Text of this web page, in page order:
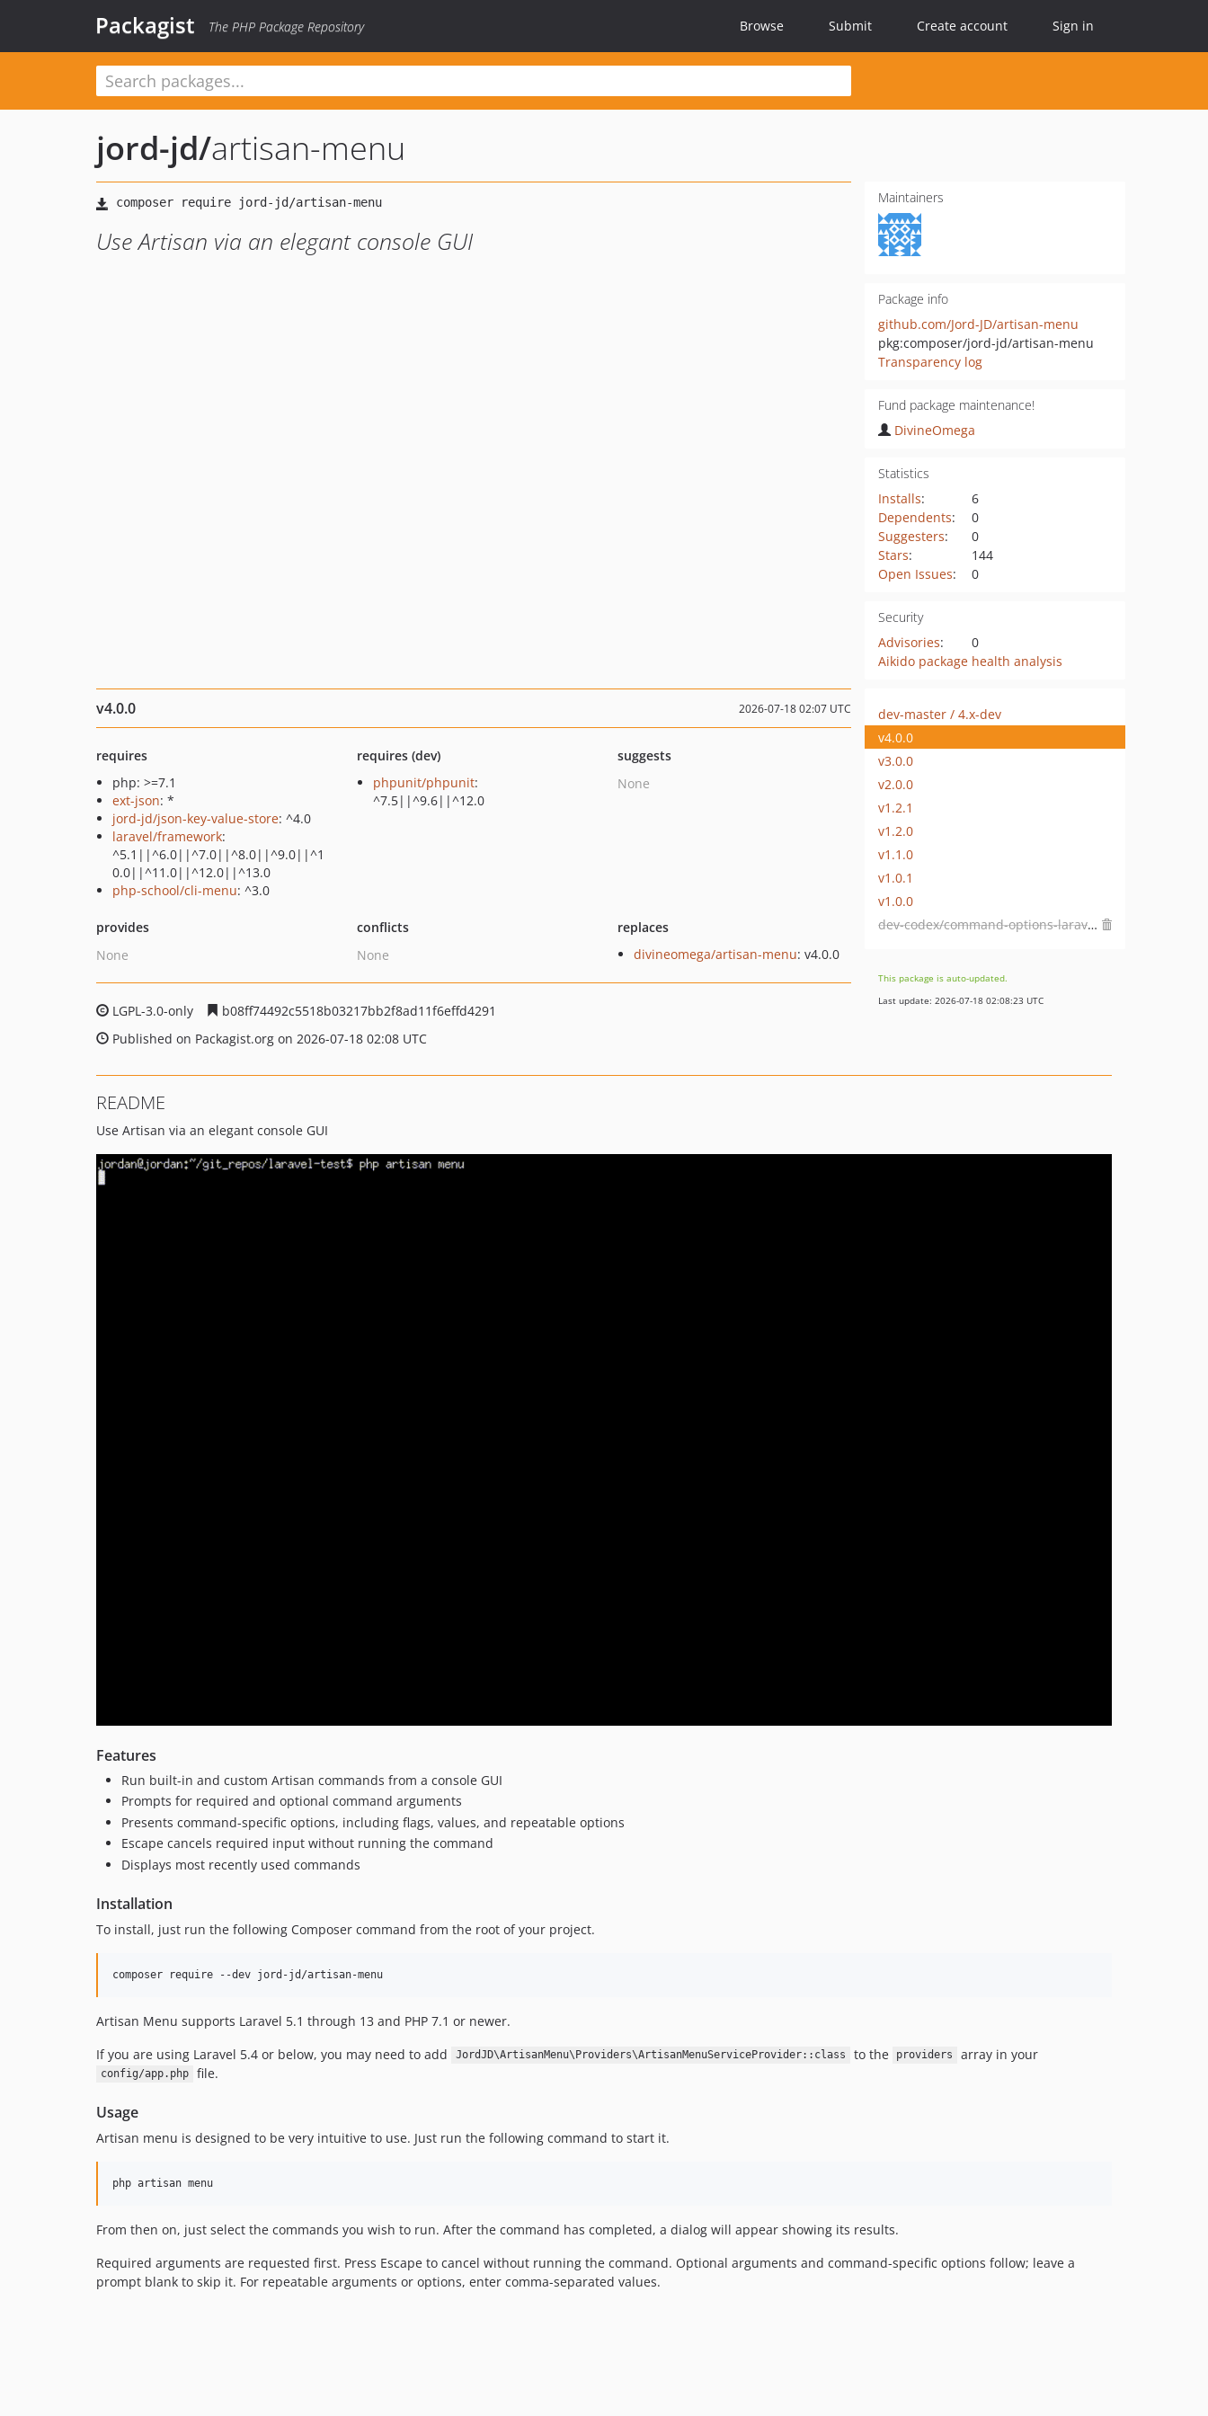
Packagist The PHP Package Repository Browse Submit Create account Sign in
jord-jd/artisan-menu
Use Artisan via an elegant console GUI
Maintainers
Package info
github.com/Jord-JD/artisan-menu
pkg:composer/jord-jd/artisan-menu
Transparency log
Fund package maintenance!
DivineOmega
Statistics
Installs:
6
Dependents:
0
Suggesters:
0
Stars:
144
Open Issues: 0
Security
Advisories:
0
Aikido package health analysis
v4.0.0 2026-07-18 02:07 UTC
requires
php: >=7.1
ext-json: *
jord-jd/json-key-value-store: ^4.0
laravel/framework:
^5.1||^6.0||^7.0||^8.0||^9.0||^1
0.0||^11.0||^12.0||^13.0
php-school/cli-menu: ^3.0
requires (dev)
phpunit/phpunit:
^7.5||^9.6||^12.0
suggests
None
provides
None
conflicts
None
replaces
divineomega/artisan-menu: v4.0.0
LGPL-3.0-only
b08ff74492c5518b03217bb2f8ad11f6effd4291
Published on Packagist.org on 2026-07-18 02:08 UTC
dev-master / 4.x-dev
v4.0.0
v3.0.0
v2.0.0
v1.2.1
v1.2.0
v1.1.0
v1.0.1
v1.0.0
dev-codex/command-options-laravel-13
This package is auto-updated.
Last update: 2026-07-18 02:08:23 UTC
README
Use Artisan via an elegant console GUI
Features
Run built-in and custom Artisan commands from a console GUI
Prompts for required and optional command arguments
Presents command-specific options, including flags, values, and repeatable options
Escape cancels required input without running the command
Displays most recently used commands
Installation
To install, just run the following Composer command from the root of your project.
composer require --dev jord-jd/artisan-menu
Artisan Menu supports Laravel 5.1 through 13 and PHP 7.1 or newer.
If you are using Laravel 5.4 or below, you may need to add
JordJD\ArtisanMenu\Providers\ArtisanMenuServiceProvider::class to the providers array in your
config/app.php file.
Usage
Artisan menu is designed to be very intuitive to use. Just run the following command to start it.
php artisan menu
From then on, just select the commands you wish to run. After the command has completed, a dialog will appear showing its results.
Required arguments are requested first. Press Escape to cancel without running the command. Optional arguments and command-specific options follow; leave a
prompt blank to skip it. For repeatable arguments or options, enter comma-separated values.